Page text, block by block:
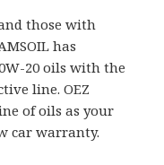
those with
has
20 oils with the
line. OEZ
of oils as your
car warranty.